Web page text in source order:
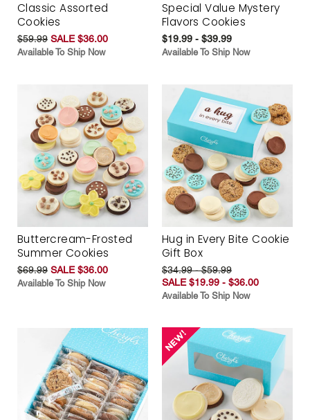
Classic Assorted
Cookies
$59.99 SALE $36.00
Available To Ship Now
Special Value Mystery
Flavors Cookies
$19.99 - $39.99
Available To Ship Now
Buttercream-Frosted
Summer Cookies
$69.99 SALE $36.00
Available To Ship Now
Hug in Every Bite Cookie
Gift Box
$34.99 - $59.99
SALE $19.99 - $36.00
Available To Ship Now